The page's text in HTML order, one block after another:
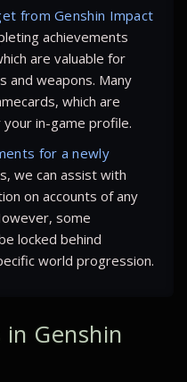
from Genshin Impact
achievements
are valuable for
and weapons. Many
which are
in-game profile.
for a newly
we can assist with
on accounts of any
some
locked behind
world progression.
Genshin